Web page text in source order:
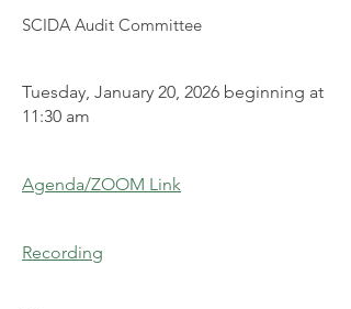
SCIDA Audit Committee
Tuesday, January 20, 2026 beginning at
11:30 am
Agenda/ZOOM Link
Recording